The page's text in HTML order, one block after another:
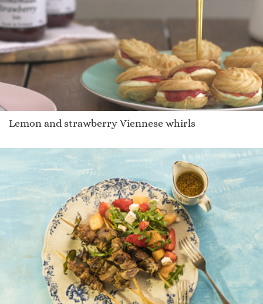
Lemon and strawberry Viennese whirls